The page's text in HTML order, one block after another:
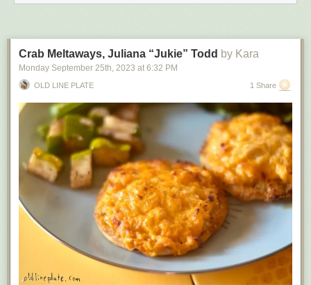
The test, which has been around for centuries and remains essentially
floated or sank.
When told about the study group, Dr. Joyce deJong, president of the
National Association of Medical Examiners, said the organization
“supports initiatives that aim to enhance forensic tests’ scientific rigor and
reliability.” It doesn’t have an official stance on the test, but deJong said a
primary role is to “promote best practices and standards in forensic
pathology and death investigation.”
If the study group asks for board-certified forensic pathologists to
participate, the organization could share the request with its members,
deJong said.
The group leaders plan to spend the next several weeks assembling a
team and hope to have their first meeting early next year.
“The process will be robust and comprehensive,” Medwed said. “We will
explore and interrogate any argument, pro and con.”
Many medical experts say that air can enter the lungs of a stillborn child
Crab Meltaways, Juliana “Jukie” Todd by Kara
Monday September 25th, 2023 at 6:32 PM
OLD LINE PLATE 1 Share